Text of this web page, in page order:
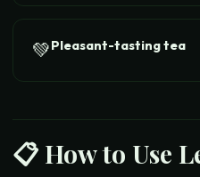
💚Pleasant-tasting tea
📋 How to Use